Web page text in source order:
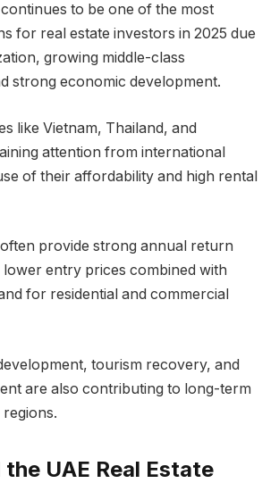
to be one of the most
for real estate investors in 2025 due
growing middle-class
strong economic development.
like Vietnam, Thailand, and
attention from international
of their affordability and high rental
provide strong annual return
lower entry prices combined with
for residential and commercial
tourism recovery, and
are also contributing to long-term
the UAE Real Estate